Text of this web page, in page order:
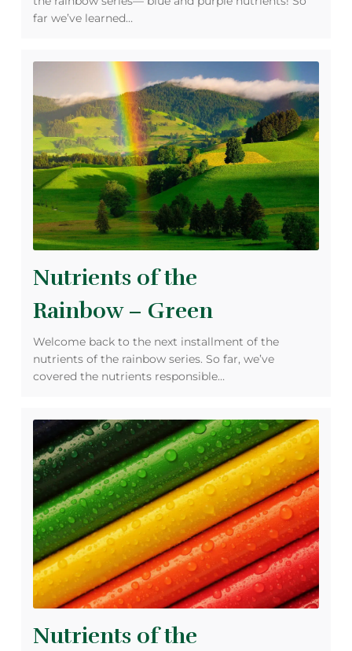
far we’ve learned…
Nutrients of the
Rainbow – Green
Welcome back to the next installment of the
nutrients of the rainbow series. So far, we’ve
covered the nutrients responsible…
Nutrients of the